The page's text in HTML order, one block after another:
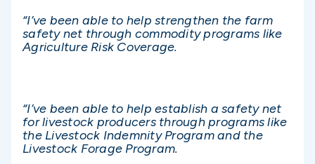
“I’ve been able to help strengthen the farm
safety net through commodity programs like
Agriculture Risk Coverage.
“I’ve been able to help establish a safety net
for livestock producers through programs like
the Livestock Indemnity Program and the
Livestock Forage Program.